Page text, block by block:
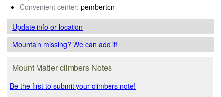
Convenient center: pemberton
Update infoor location
Mountain missing? We can add it!
Mount Matier climbers Notes
Be the first to submit your climbers note!